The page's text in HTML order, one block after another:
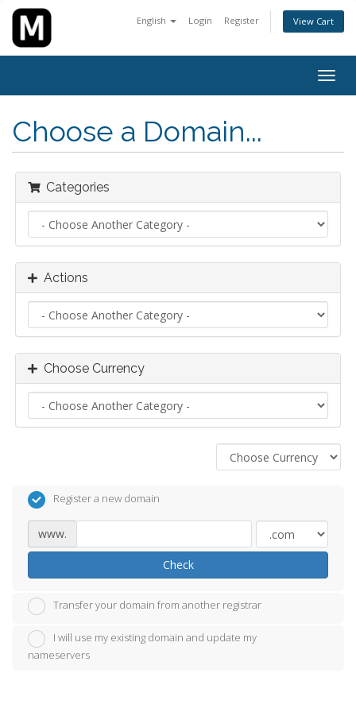
English Login Register View Cart
Choose a Domain...
Categories
Actions
Choose Currency
Register a new domain
www.
Check
Transfer your domain from another registrar
I will use my existing domain and update my
nameservers